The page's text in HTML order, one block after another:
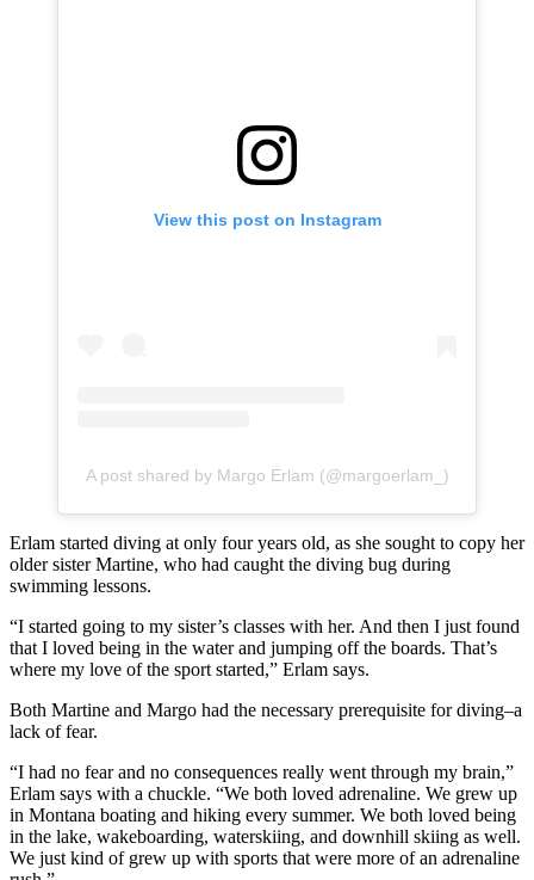
View this post on Instagram
A post shared by Margo Erlam (@margoerlam_)
Erlam started diving at only four years old, as she sought to copy her
older sister Martine, who had caught the diving bug during
swimming lessons.
“I started going to my sister’s classes with her. And then I just found
that I loved being in the water and jumping off the boards. That’s
where my love of the sport started,” Erlam says.
Both Martine and Margo had the necessary prerequisite for diving–a
lack of fear.
“I had no fear and no consequences really went through my brain,”
Erlam says with a chuckle. “We both loved adrenaline. We grew up
in Montana boating and hiking every summer. We both loved being
in the lake, wakeboarding, waterskiing, and downhill skiing as well.
We just kind of grew up with sports that were more of an adrenaline